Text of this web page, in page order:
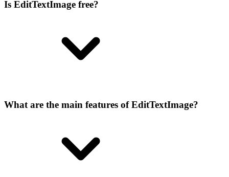
Is EditTextImage free?
What are the main features of EditTextImage?